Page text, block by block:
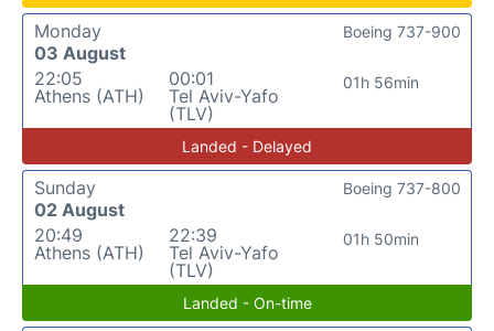
Monday
03 August
22:05
Athens (ATH)
00:01
Tel Aviv-Yafo
(TLV)
01h 56min
Boeing 737-900
Landed - Delayed
Sunday
02 August
20:49
Athens (ATH)
22:39
Tel Aviv-Yafo
(TLV)
01h 50min
Boeing 737-800
Landed - On-time